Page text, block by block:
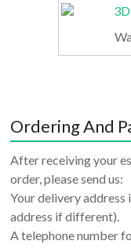
Ordering And
After receiving your
order, please send us:
Your delivery
address if different).
A telephone number